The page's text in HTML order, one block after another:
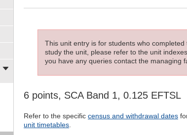
This unit entry is for students who
study the unit, please refer to the unit
you have any queries contact the managing
6 points, SCA Band 1, 0.125 EFTSL
Refer to the specific census and withdrawal dates
unit timetables.